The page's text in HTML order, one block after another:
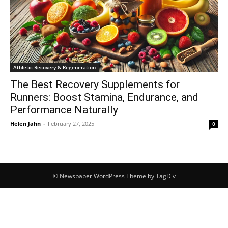
Athletic Recovery & Regeneration
The Best Recovery Supplements for
Runners: Boost Stamina, Endurance, and
Performance Naturally
Helen Jahn - February 27, 2025 0
© Newspaper WordPress Theme by TagDiv